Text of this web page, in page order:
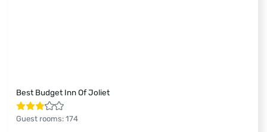
Best Budget Inn Of Joliet
Guest rooms: 174